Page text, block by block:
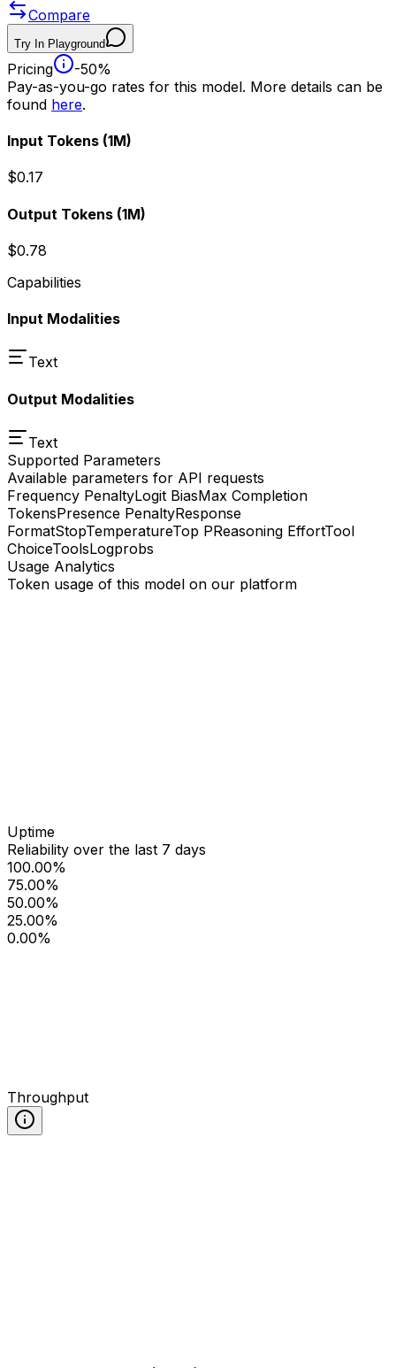
Compare
Try In Playground
Pricing
-50%
Pay-as-you-go rates for this model. More details can be
found here.
Input Tokens (1M)
$0.17
Output Tokens (1M)
$0.78
Capabilities
Input Modalities
Text
Output Modalities
Text
Supported Parameters
Available parameters for API requests
Frequency PenaltyLogit BiasMax Completion
TokensPresence PenaltyResponse
FormatStopTemperatureTop PReasoning EffortTool
ChoiceToolsLogprobs
Usage Analytics
Token usage of this model on our platform
Uptime
Reliability over the last 7 days
100.00%
75.00%
50.00%
25.00%
0.00%
Throughput